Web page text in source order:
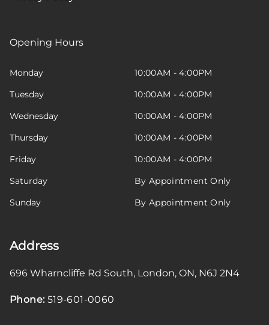
Opening Hours
Monday
10:00AM - 4:00PM
Tuesday
10:00AM - 4:00PM
Wednesday
10:00AM - 4:00PM
Thursday
10:00AM - 4:00PM
Friday
10:00AM - 4:00PM
Saturday
By Appointment Only
Sunday
By Appointment Only
Address
696 Wharncliffe Rd South, London, ON, N6J 2N4
Phone: 519-601-0060